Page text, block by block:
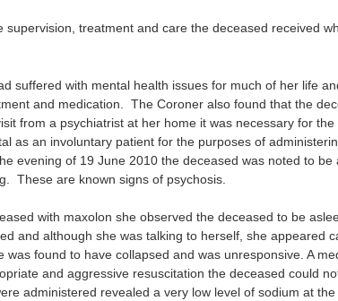
treatment and care the deceased received
suffered with mental health issues for much of her life
and medication. The Coroner also found that the
from a psychiatrist at her home it was necessary for
as an involuntary patient for the purposes of
evening of 19 June 2010 the deceased was noted to be
These are known signs of psychosis.
with maxolon she observed the deceased to be
and although she was talking to herself, she appeared
found to have collapsed and was unresponsive. A
and aggressive resuscitation the deceased could
administered revealed a very low level of sodium at